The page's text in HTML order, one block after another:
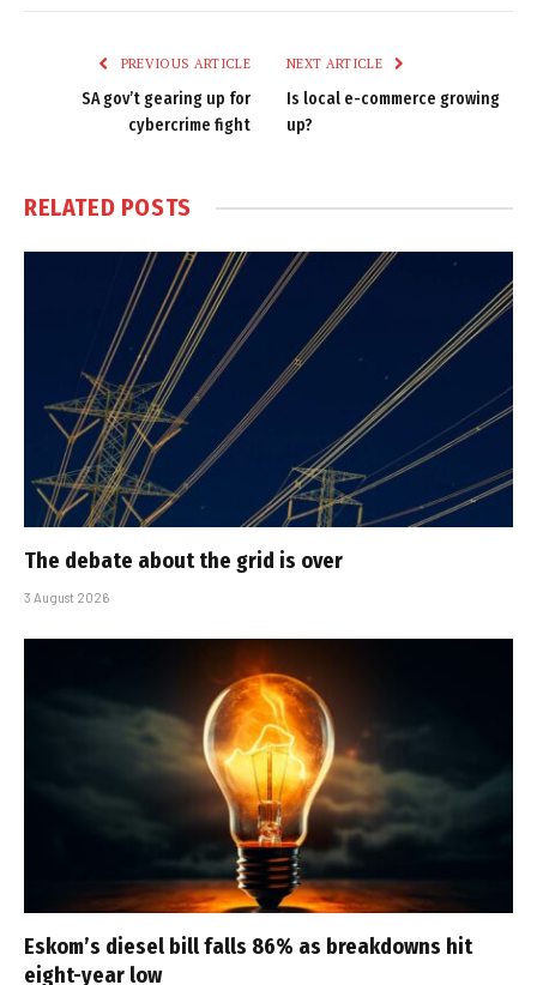
PREVIOUS ARTICLE
SA gov’t gearing up for
cybercrime fight
NEXT ARTICLE
Is local e-commerce growing
up?
RELATED POSTS
The debate about the grid is over
3 August 2026
Eskom’s diesel bill falls 86% as breakdowns hit
eight-year low